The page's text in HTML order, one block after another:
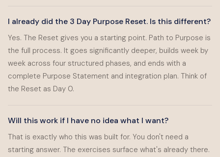
I already did the 3 Day Purpose Reset. Is this different?
Yes. The Reset gives you a starting point. Path to Purpose is
the full process. It goes significantly deeper, builds week by
week across four structured phases, and ends with a
complete Purpose Statement and integration plan. Think of
the Reset as Day 0.
Will this work if I have no idea what I want?
That is exactly who this was built for. You don't need a
starting answer. The exercises surface what's already there.